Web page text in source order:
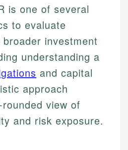
is one of several
to evaluate
investment
understanding a
and capital
approach
view of
and risk exposure.